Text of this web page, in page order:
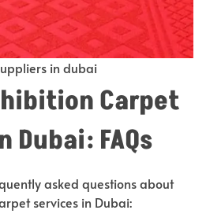
in dubai
Carpet
Dubai: FAQs
asked questions about
services in Dubai: